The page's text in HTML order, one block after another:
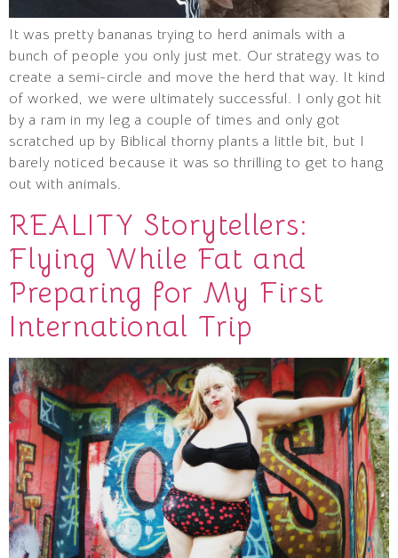
It was pretty bananas trying to herd animals with a
bunch of people you only just met. Our strategy was to
create a semi-circle and move the herd that way. It kind
of worked, we were ultimately successful. I only got hit
by a ram in my leg a couple of times and only got
scratched up by Biblical thorny plants a little bit, but I
barely noticed because it was so thrilling to get to hang
out with animals.
REALITY Storytellers:
Flying While Fat and
Preparing for My First
International Trip